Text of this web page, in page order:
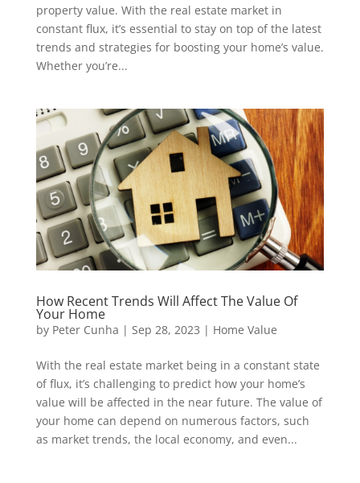
property value. With the real estate market in
constant flux, it’s essential to stay on top of the latest
trends and strategies for boosting your home’s value.
Whether you’re...
How Recent Trends Will Affect The Value Of
Your Home
by Peter Cunha | Sep 28, 2023 | Home Value
With the real estate market being in a constant state
of flux, it’s challenging to predict how your home’s
value will be affected in the near future. The value of
your home can depend on numerous factors, such
as market trends, the local economy, and even...